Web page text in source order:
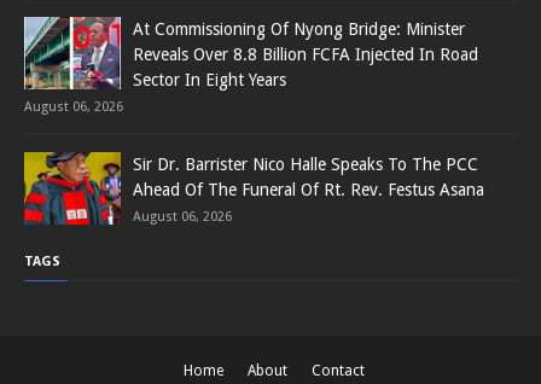
At Commissioning Of Nyong Bridge: Minister
Reveals Over 8.8 Billion FCFA Injected In Road
Sector In Eight Years
August 06, 2026
Sir Dr. Barrister Nico Halle Speaks To The PCC
Ahead Of The Funeral Of Rt. Rev. Festus Asana
August 06, 2026
TAGS
Home About Contact